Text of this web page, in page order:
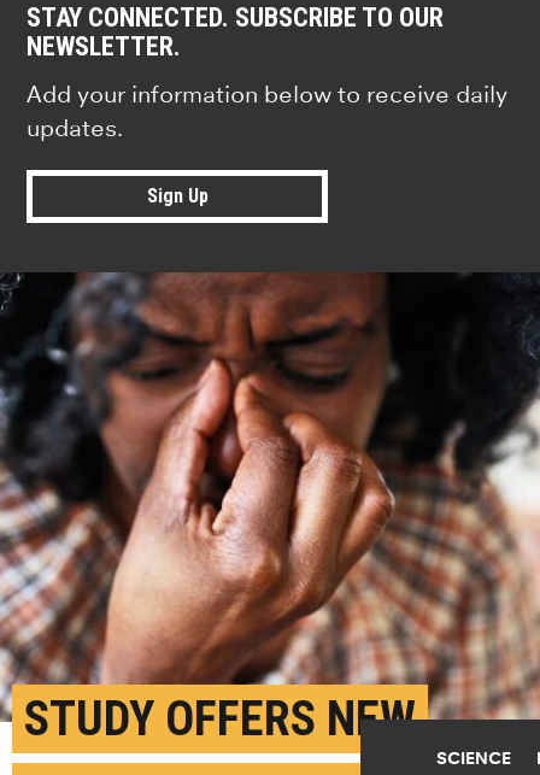
SCIENCE
STAY CONNECTED. SUBSCRIBE TO OUR
NEWSLETTER.
Add your information below to receive daily
updates.
Sign Up
STUDY OFFERS NEW